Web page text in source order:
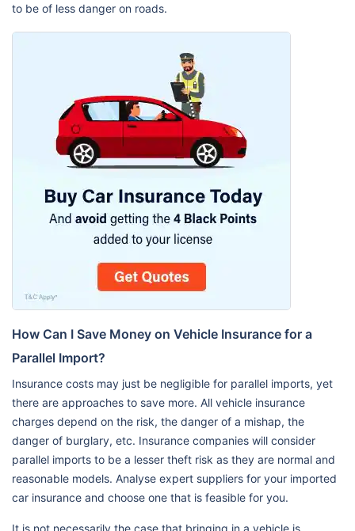
to be of less danger on roads.
How Can I Save Money on Vehicle Insurance for a
Parallel Import?
Insurance costs may just be negligible for parallel imports, yet
there are approaches to save more. All vehicle insurance
charges depend on the risk, the danger of a mishap, the
danger of burglary, etc. Insurance companies will consider
parallel imports to be a lesser theft risk as they are normal and
reasonable models. Analyse expert suppliers for your imported
car insurance and choose one that is feasible for you.
It is not necessarily the case that bringing in a vehicle is